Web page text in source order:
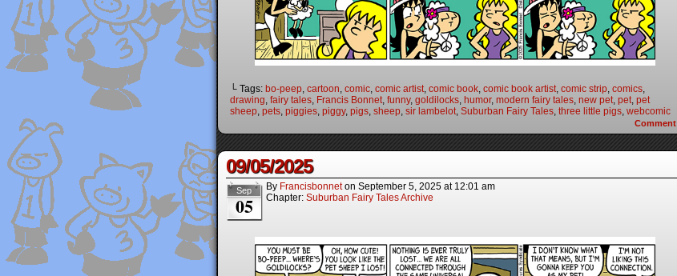
└ Tags: bo-peep cartoon comic comic artist comic book comic book artist comic strip comics
drawing fairy tales Francis Bonnet funny, goldilocks humor, modern fairy tales new pet pet pet
sheep pets piggies piggy, pigs sheep sir lambelot Suburban Fairy Tales three little pigs webcomic
Comment
09/05/2025
Sep
05
By Francisbonnet on September 5, 2025 at 12:01 am
Chapter: Suburban Fairy Tales Archive